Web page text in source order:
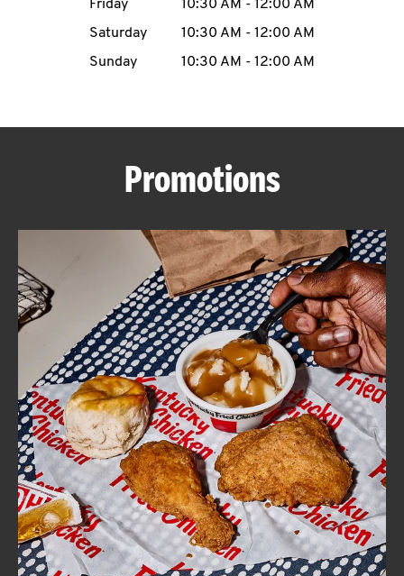
ABOUT
FIND
A
KFC
CLICK TO EXPAND OR COLLAPSE
MORE
Help
Friday
10:30 AM - 12:00 AM
Saturday
10:30 AM - 12:00 AM
Sunday
10:30 AM - 12:00 AM
Promotions